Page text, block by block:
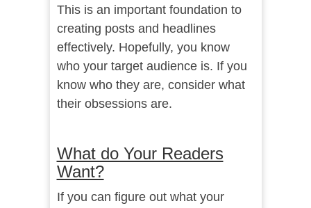
This is an important foundation to
creating posts and headlines
effectively. Hopefully, you know
who your target audience is. If you
know who they are, consider what
their obsessions are.
What do Your Readers
Want?
If you can figure out what your